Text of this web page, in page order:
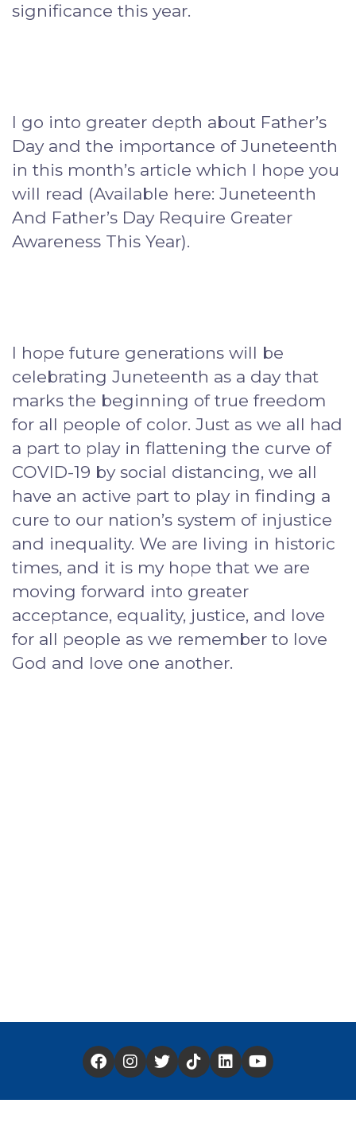
significance this year.
I go into greater depth about Father’s
Day and the importance of Juneteenth
in this month’s article which I hope you
will read (Available here: Juneteenth
And Father’s Day Require Greater
Awareness This Year).
I hope future generations will be
celebrating Juneteenth as a day that
marks the beginning of true freedom
for all people of color. Just as we all had
a part to play in flattening the curve of
COVID-19 by social distancing, we all
have an active part to play in finding a
cure to our nation’s system of injustice
and inequality. We are living in historic
times, and it is my hope that we are
moving forward into greater
acceptance, equality, justice, and love
for all people as we remember to love
God and love one another.